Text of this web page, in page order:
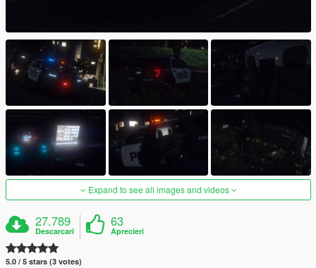
Expand to see all images and videos
27.789
Descarcari
63
Aprecieri
5.0 / 5 stars (3 votes)